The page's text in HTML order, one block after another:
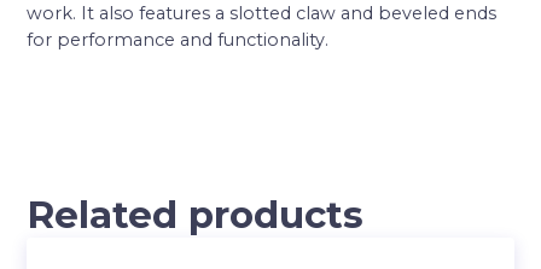
work. It also features a slotted claw and beveled ends
for performance and functionality.
Related products